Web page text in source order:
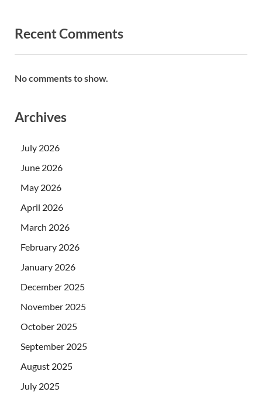
Recent Comments
No comments to show.
Archives
July 2026
June 2026
May 2026
April 2026
March 2026
February 2026
January 2026
December 2025
November 2025
October 2025
September 2025
August 2025
July 2025